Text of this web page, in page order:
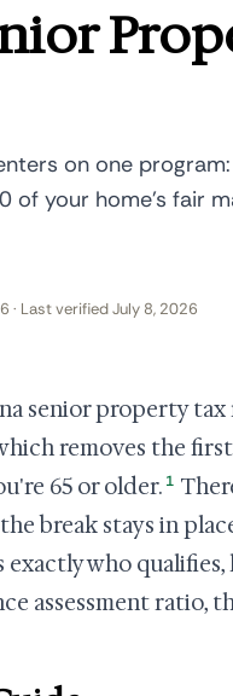
on one
of your home's fair
· Last verified July 8, 2026
senior property
removes the
65 or older. 1
break stays in
who
assessment ratio,